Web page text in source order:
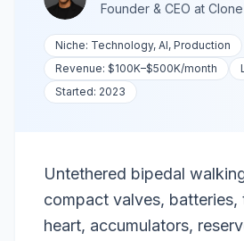
Founder & CEO at
Niche: Technology, AI, Production
Revenue: $100K–$500K/month
Started: 2023
Untethered bipedal
compact valves, batteries,
heart, accumulators,